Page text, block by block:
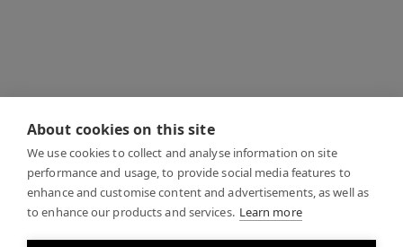
About cookies on this site
We use cookies to collect and analyse information on site
performance and usage, to provide social media features to
enhance and customise content and advertisements, as well as
to enhance our products and services. Learn more